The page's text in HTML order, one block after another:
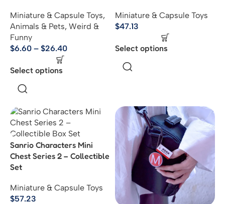
Miniature & Capsule Toys,
Animals & Pets, Weird &
Funny
$6.60 – $26.40
Select options
Miniature & Capsule Toys
$47.13
Select options
Sanrio Characters Mini
Chest Series 2 – Collectible
Set
Miniature & Capsule Toys
$57.23